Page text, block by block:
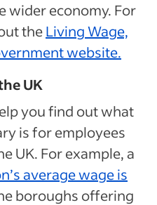
wider economy. For
theLiving Wage,
website.
UK
you find out what
is for employees
UK. For example, a
average wage is
boroughs offering